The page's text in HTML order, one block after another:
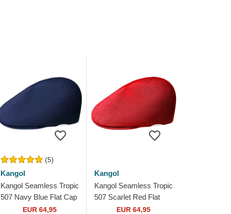
(5)
Kangol
Kangol Seamless Tropic
507 Navy Blue Flat Cap
EUR 64,95
Kangol
Kangol Seamless Tropic
507 Scarlet Red Flat
EUR 64,95